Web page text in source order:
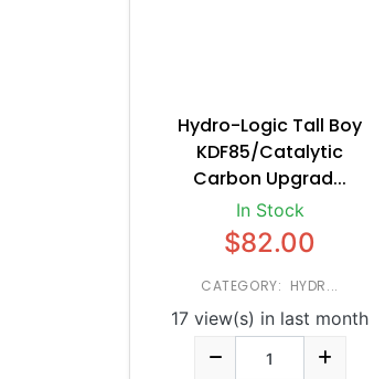
Hydro-Logic Tall Boy
KDF85/Catalytic
Carbon Upgrad...
In Stock
$82.00
CATEGORY: HYDR...
17 view(s) in last month